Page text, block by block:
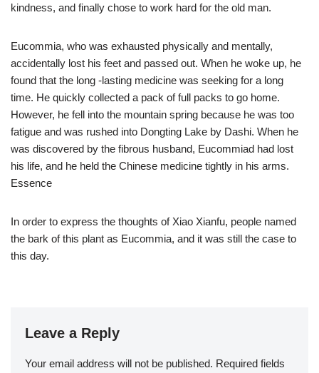
kindness, and finally chose to work hard for the old man.
Eucommia, who was exhausted physically and mentally,
accidentally lost his feet and passed out. When he woke up, he
found that the long -lasting medicine was seeking for a long
time. He quickly collected a pack of full packs to go home.
However, he fell into the mountain spring because he was too
fatigue and was rushed into Dongting Lake by Dashi. When he
was discovered by the fibrous husband, Eucommiad had lost
his life, and he held the Chinese medicine tightly in his arms.
Essence
In order to express the thoughts of Xiao Xianfu, people named
the bark of this plant as Eucommia, and it was still the case to
this day.
Leave a Reply
Your email address will not be published. Required fields